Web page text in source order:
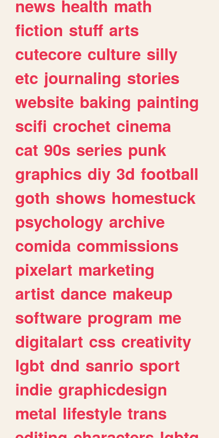
news health math
fiction stuff arts
cutecore culture silly
etc journaling stories
website baking painting
scifi crochet cinema
cat 90s series punk
graphics diy 3d football
goth shows homestuck
psychology archive
comida commissions
pixelart marketing
artist dance makeup
software program me
digitalart css creativity
lgbt dnd sanrio sport
indie graphicdesign
metal lifestyle trans